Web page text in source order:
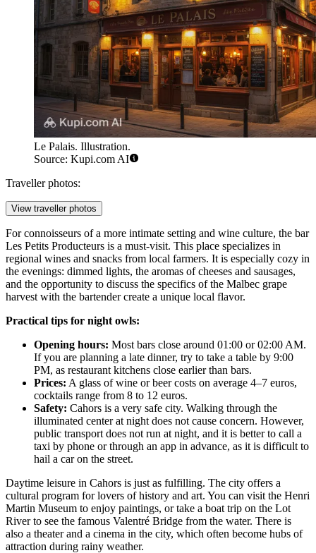
Le Palais. Illustration.
Source: Kupi.com AI
Traveller photos:
View traveller photos
For connoisseurs of a more intimate setting and wine culture, the bar
Les Petits Producteurs is a must-visit. This place specializes in
regional wines and snacks from local farmers. It is especially cozy in
the evenings: dimmed lights, the aromas of cheeses and sausages,
and the opportunity to discuss the specifics of the Malbec grape
harvest with the bartender create a unique local flavor.
Practical tips for night owls:
Opening hours: Most bars close around 01:00 or 02:00 AM.
If you are planning a late dinner, try to take a table by 9:00
PM, as restaurant kitchens close earlier than bars.
Prices: A glass of wine or beer costs on average 4–7 euros,
cocktails range from 8 to 12 euros.
Safety: Cahors is a very safe city. Walking through the
illuminated center at night does not cause concern. However,
public transport does not run at night, and it is better to call a
taxi by phone or through an app in advance, as it is difficult to
hail a car on the street.
Daytime leisure in Cahors is just as fulfilling. The city offers a
cultural program for lovers of history and art. You can visit the Henri
Martin Museum to enjoy paintings, or take a boat trip on the Lot
River to see the famous Valentré Bridge from the water. There is
also a theater and a cinema in the city, which often become hubs of
attraction during rainy weather.